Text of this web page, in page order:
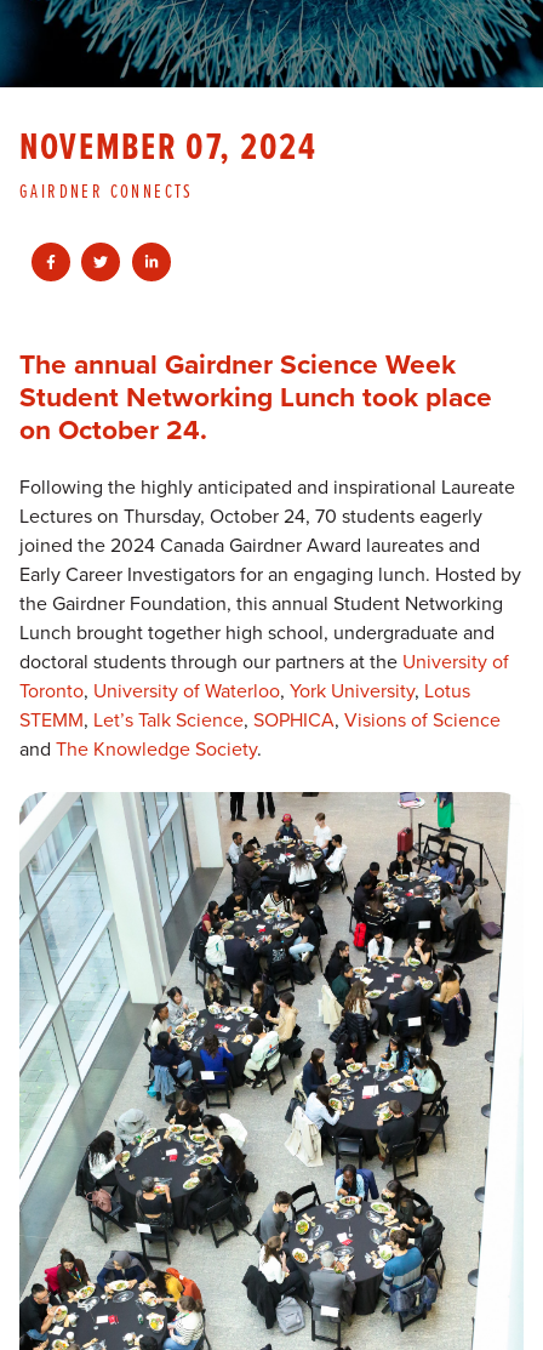
NOVEMBER 07, 2024
GAIRDNER CONNECTS
The annual Gairdner Science Week
Student Networking Lunch took place
on October 24.
Following the highly anticipated and inspirational Laureate
Lectures on Thursday, October 24, 70 students eagerly
joined the 2024 Canada Gairdner Award laureates and
Early Career Investigators for an engaging lunch. Hosted by
the Gairdner Foundation, this annual Student Networking
Lunch brought together high school, undergraduate and
doctoral students through our partners at the University of
Toronto, University of Waterloo, York University, Lotus
STEMM, Let’s TalkScience, SOPHICA, Visions of Science
and The Knowledge Society.